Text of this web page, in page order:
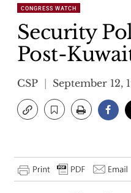
CONGRESS WATCH
Security
Post-
CSP September 12,